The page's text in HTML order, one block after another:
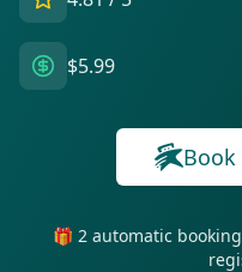
$5.99
🎁 2 automatic